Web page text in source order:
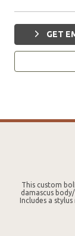
GET
This custom
damascus
Includes a